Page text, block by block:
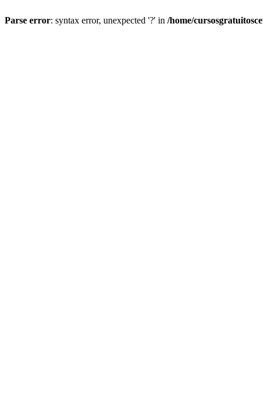
Parse error: syntax error, unexpected '?' in /home/